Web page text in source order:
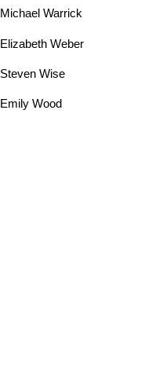
Michael Warrick
Elizabeth Weber
Steven Wise
Emily Wood